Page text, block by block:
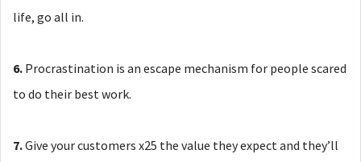
life, go all in.
6. Procrastination is an escape mechanism for people scared
to do their best work.
7.Give your customers x25 the value they expect and they’ll